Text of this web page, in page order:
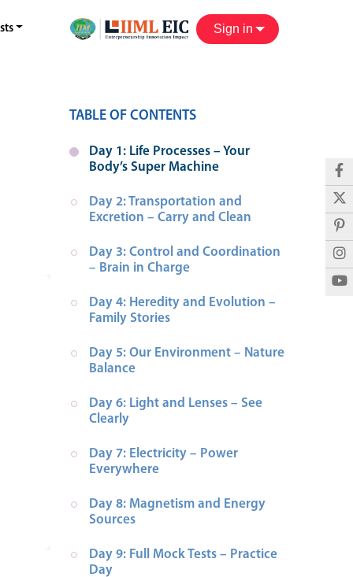
Sign in
TABLE OF CONTENTS
Day 1: Life Processes – Your
Body’s Super Machine
Day 2: Transportation and
Excretion – Carry and Clean
Day 3: Control and Coordination
– Brain in Charge
Day 4: Heredity and Evolution –
Family Stories
Day 5: Our Environment – Nature
Balance
Day 6: Light and Lenses – See
Clearly
Day 7: Electricity – Power
Everywhere
Day 8: Magnetism and Energy
Sources
Day 9: Full Mock Tests – Practice
Day